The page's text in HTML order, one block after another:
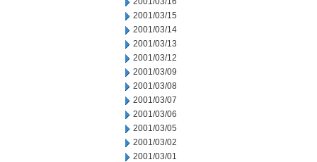
2001/03/15
2001/03/14
2001/03/13
2001/03/12
2001/03/09
2001/03/08
2001/03/07
2001/03/06
2001/03/05
2001/03/02
2001/03/01